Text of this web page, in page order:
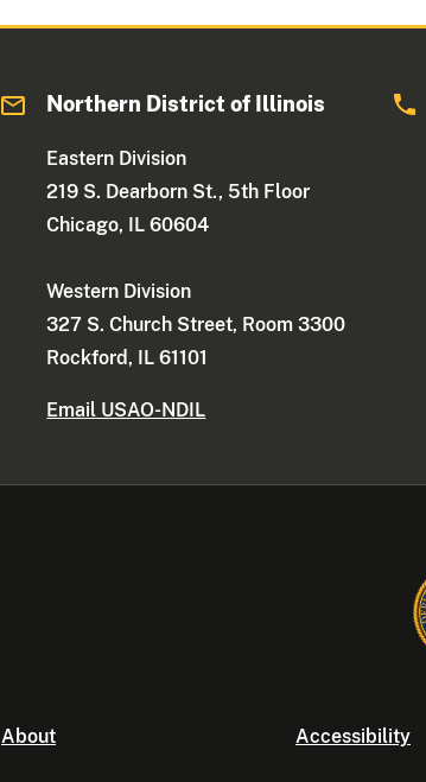
Northern District of Illinois
Eastern Division
219 S. Dearborn St., 5th Floor
Chicago, IL 60604
Western Division
327 S. Church Street, Room 3300
Rockford, IL 61101
Email USAO-NDIL
About Accessibility